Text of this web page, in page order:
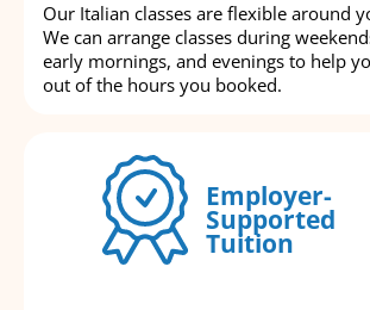
Our Italian classes are flexible around
We can arrange classes during
early mornings, and evenings to help
out of the hours you booked.
Employer-
Supported
Tuition